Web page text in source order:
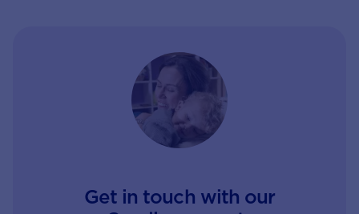
Get in touch with our